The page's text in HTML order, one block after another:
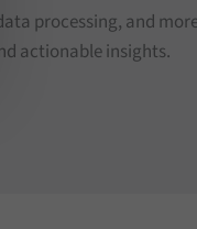
processing, and
actionable insights.